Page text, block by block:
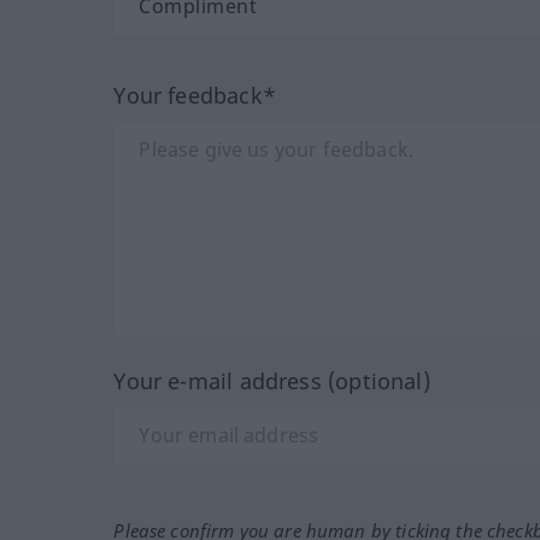
Your feedback*
Your e-mail address (optional)
Please confirm you are human by ticking the